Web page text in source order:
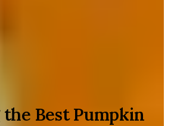
the Best Pumpkin